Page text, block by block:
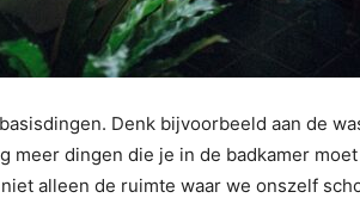
Denk bijvoorbeeld aan de
meer dingen die je in de badkamer
alleen de ruimte waar we onszelf